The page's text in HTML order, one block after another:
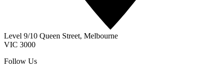
Level 9/10 Queen Street, Melbourne
VIC 3000
Follow Us